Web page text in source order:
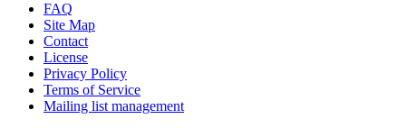
FAQ
Site Map
Contact
License
Privacy Policy
Terms of Service
Mailing list management